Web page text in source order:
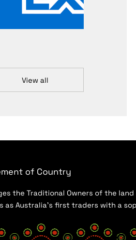
View all
of Country
the Traditional Owners of the
as Australia’s first traders with a